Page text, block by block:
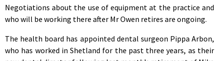
Negotiations about the use of equipment at the practice and
who will be working there after Mr Owen retires are ongoing.
The health board has appointed dental surgeon Pippa Arbon,
who has worked in Shetland for the past three years, as their